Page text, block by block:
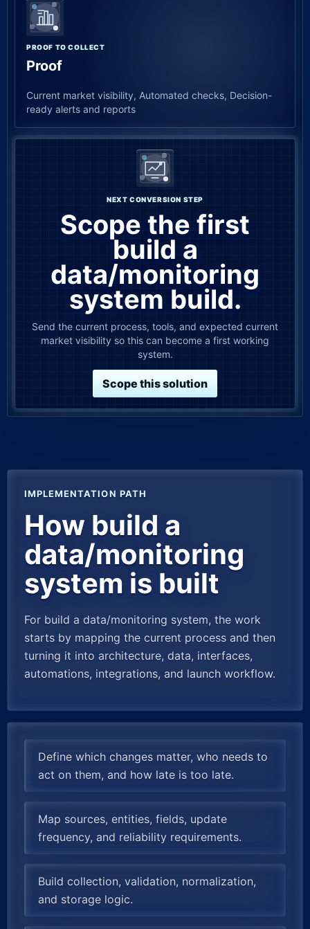
PROOF TO COLLECT
Proof
Current market visibility, Automated checks, Decision-
ready alerts and reports
NEXT CONVERSION STEP
Scope the first
build a
data/monitoring
system build.
Send the current process, tools, and expected current
market visibility so this can become a first working
system.
Scope this solution
IMPLEMENTATION PATH
How build a
data/monitoring
system is built
For build a data/monitoring system, the work
starts by mapping the current process and then
turning it into architecture, data, interfaces,
automations, integrations, and launch workflow.
Define which changes matter, who needs to
act on them, and how late is too late.
Map sources, entities, fields, update
frequency, and reliability requirements.
Build collection, validation, normalization,
and storage logic.